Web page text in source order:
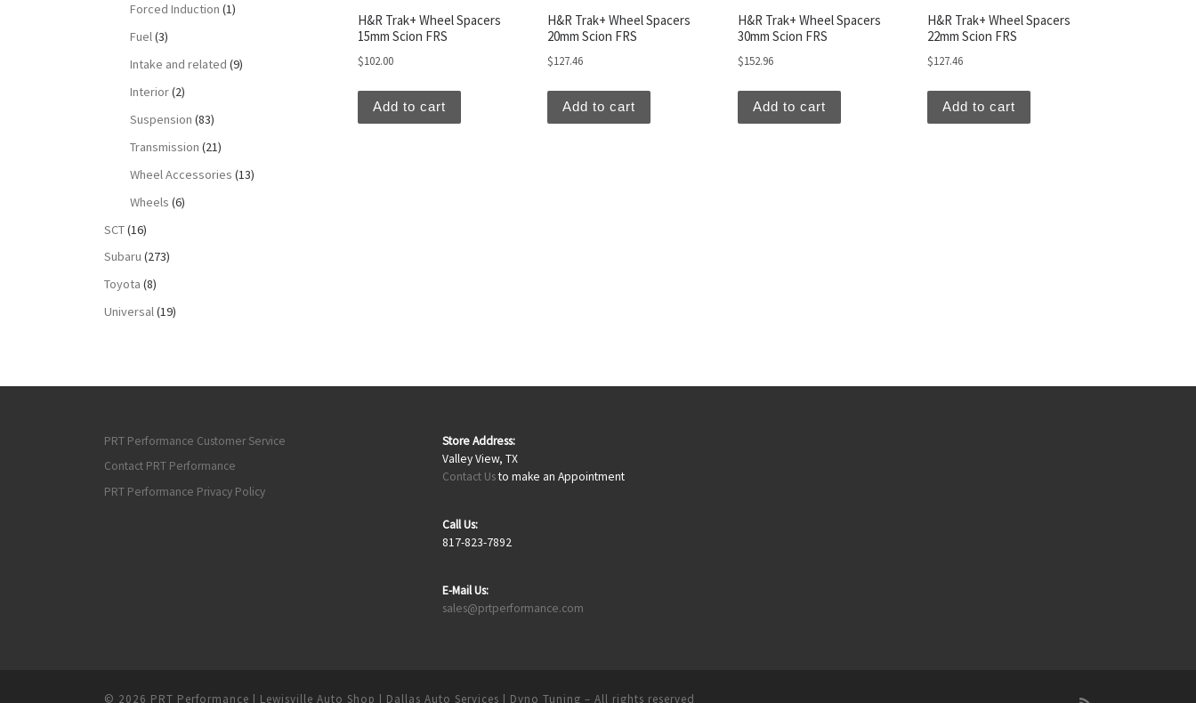
H&R Trak+ Wheel Spacers
15mm Scion FRS
$102.00
Add to cart
H&R Trak+ Wheel Spacers
20mm Scion FRS
$127.46
Add to cart
H&R Trak+ Wheel Spacers
30mm Scion FRS
$152.96
Add to cart
H&R Trak+ Wheel Spacers
22mm Scion FRS
$127.46
Add to cart
Forced Induction (1)
Fuel(3)
Intake and related (9)
Interior(2)
Suspension (83)
Transmission (21)
Wheel Accessories (13)
Wheels (6)
SCT(16)
Subaru (273)
Toyota (8)
Universal(19)
PRT Performance Customer Service
Contact PRT Performance
PRT Performance Privacy Policy
Store Address:
Valley View, TX
Contact Usto make an Appointment
Call Us:
817-823-7892
E-Mail Us:
sales@prtperformance.com
© 2026 PRT Performance | Lewisville Auto Shop | Dallas Auto Services | Dyno Tuning – All rights reserved